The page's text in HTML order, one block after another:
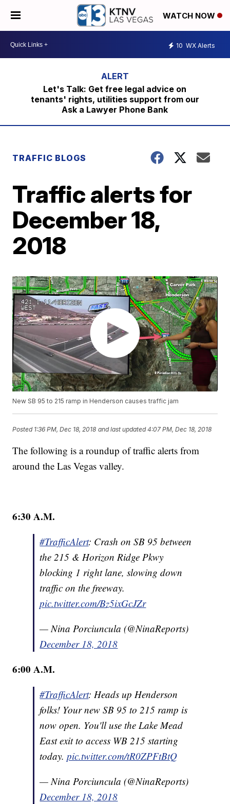
WATCH NOW
10 WX Alerts
Let's Talk: Get free legal advice on
tenants' rights, utilities support from our
Ask a Lawyer Phone Bank
TRAFFIC BLOGS
Traffic alerts for
December 18,
2018
New SB 95 to 215 ramp in Henderson causes traffic jam
Posted 1:36 PM, Dec 18, 2018 and last updated 4:07 PM, Dec 18, 2018
The following is a roundup of traffic alerts from
around the Las Vegas valley.
6:30 A.M.
#TrafficAlert: Crash on SB 95 between
the 215 & Horizon Ridge Pkwy
blocking 1 right lane, slowing down
traffic on the freeway.
pic.twitter.com/Bz5ixGcJZr
— Nina Porciuncula (@NinaReports)
December 18, 2018
6:00 A.M.
#TrafficAlert: Heads up Henderson
folks! Your new SB 95 to 215 ramp is
now open. You'll use the Lake Mead
East exit to access WB 215 starting
today.pic.twitter.com/tR0ZPFtBtQ
— Nina Porciuncula (@NinaReports)
December 18, 2018